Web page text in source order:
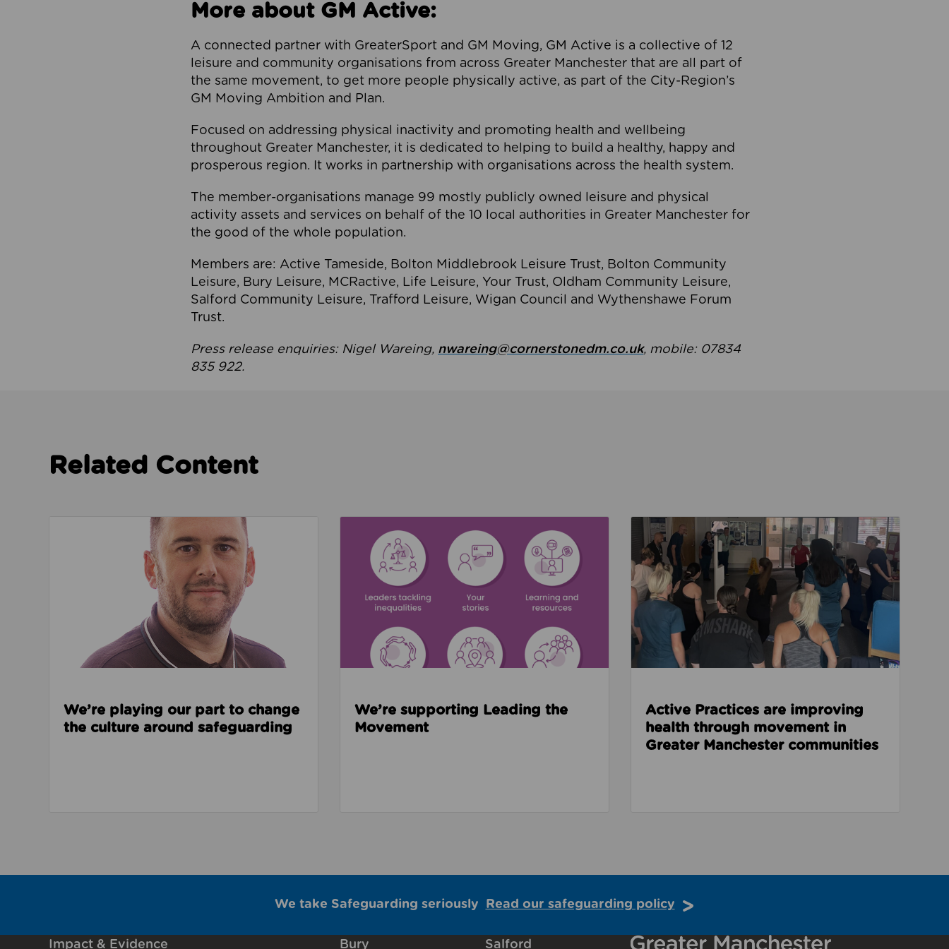
More about GM Active:
A connected partner with GreaterSport and GM Moving, GM Active is a collective of 12
leisure and community organisations from across Greater Manchester that are all part of
the same movement, to get more people physically active, as part of the City-Region’s
GM Moving Ambition and Plan.
Focused on addressing physical inactivity and promoting health and wellbeing
throughout Greater Manchester, it is dedicated to helping to build a healthy, happy and
prosperous region. It works in partnership with organisations across the health system.
The member-organisations manage 99 mostly publicly owned leisure and physical
activity assets and services on behalf of the 10 local authorities in Greater Manchester for
the good of the whole population.
Members are: Active Tameside, Bolton Middlebrook Leisure Trust, Bolton Community
Leisure, Bury Leisure, MCRactive, Life Leisure, Your Trust, Oldham Community Leisure,
Salford Community Leisure, Trafford Leisure, Wigan Council and Wythenshawe Forum
Trust.
Press release enquiries: Nigel Wareing, nwareing@cornerstonedm.co.uk, mobile: 07834
835 922.
Related Content
Read about We’re playing our part to change the culture around safeguarding
We’re playing our part to change
the culture around safeguarding
We’re supporting Leading the
Movement
Read about Active Practices are improving health
Active Practices are improving
health through movement in
Greater Manchester communities
We take Safeguarding seriously Read our safeguarding policy
Impact & Evidence Bury Salford